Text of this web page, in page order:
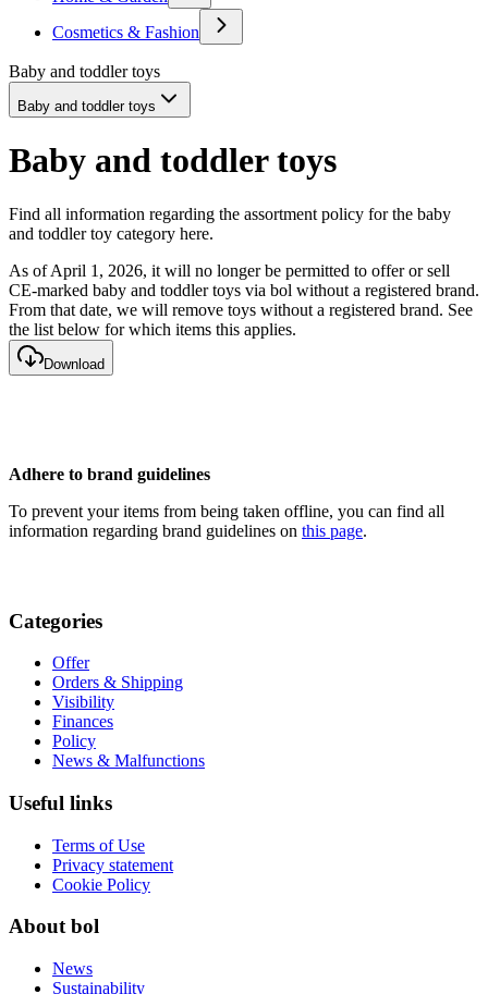
Cosmetics & Fashion
Baby and toddler toys
Baby and toddler toys
Baby and toddler toys
Find all information regarding the assortment policy for the baby
and toddler toy category here.
As of April 1, 2026, it will no longer be permitted to offer or sell
CE-marked baby and toddler toys via bol without a registered brand.
From that date, we will remove toys without a registered brand. See
the list below for which items this applies.
Download
Adhere to brand guidelines
To prevent your items from being taken offline, you can find all
information regarding brand guidelines on this page.
Categories
Offer
Orders & Shipping
Visibility
Finances
Policy
News & Malfunctions
Useful links
Terms of Use
Privacy statement
Cookie Policy
About bol
News
Sustainability